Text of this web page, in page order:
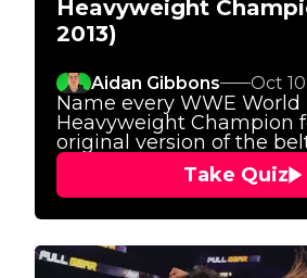
Heavyweight
2013)
Aidan Gibbons Oct
Name every WWE World
Heavyweight Champion
original version of the
Take Quiz